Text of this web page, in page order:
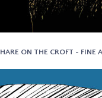
HARE ON THE CROFT - FINE